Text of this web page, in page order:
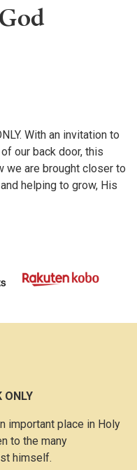
With an invitation to
our back door, this
we are brought closer to
helping to grow, His
ONLY
important place in Holy
to the many
himself.